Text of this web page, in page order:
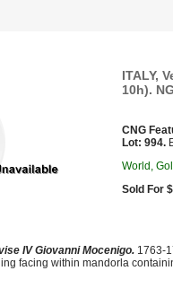
ITALY,
10h).
CNG
Lot: 994.
World,
Sold For
IV Giovanni Mocenigo. 1763-
facing within mandorla